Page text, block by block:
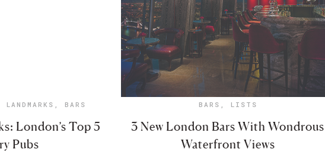
, BARS
London’s Top 5
Pubs
BARS , LISTS
3 New London Bars With Wondrous
Waterfront Views